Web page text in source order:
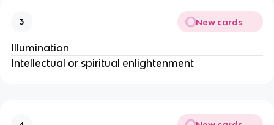
3 New cards
Illumination
Intellectual or spiritual enlightenment